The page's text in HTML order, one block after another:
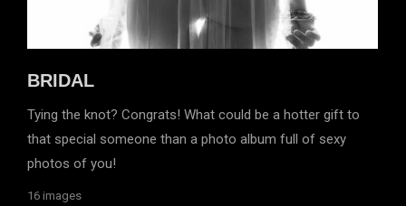
BRIDAL
Tying the knot? Congrats! What could be a hotter gift to
that special someone than a photo album full of sexy
photos of you!
16 images